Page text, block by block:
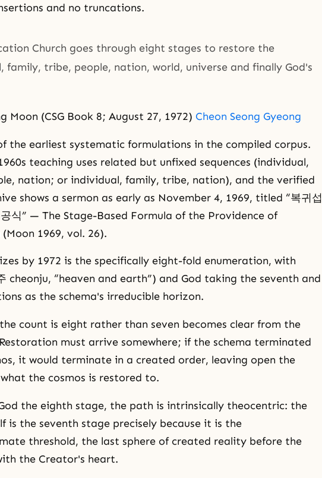
and no truncations.
Church goes through eight stages to restore the
family, tribe, people, nation, world, universe and finally God's
Moon (CSG Book 8; August 27, 1972) Cheon Seong Gyeong
the earliest systematic formulations in the compiled corpus.
teaching uses related but unfixed sequences (individual,
nation; or individual, family, tribe, nation), and the verified
shows a sermon as early as November 4, 1969, titled “복귀섭
공식” — The Stage-Based Formula of the Providence of
1969, vol. 26).
by 1972 is the specifically eight-fold enumeration, with
cheonju, “heaven and earth”) and God taking the seventh and
as the schema's irreducible horizon.
count is eight rather than seven becomes clear from the
must arrive somewhere; if the schema terminated
it would terminate in a created order, leaving open the
the cosmos is restored to.
the eighth stage, the path is intrinsically theocentric: the
is the seventh stage precisely because it is the
threshold, the last sphere of created reality before the
the Creator's heart.